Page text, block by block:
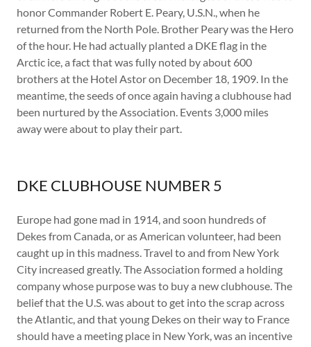
honor Commander Robert E. Peary, U.S.N., when he
returned from the North Pole. Brother Peary was the Hero
of the hour. He had actually planted a DKE flag in the
Arctic ice, a fact that was fully noted by about 600
brothers at the Hotel Astor on December 18, 1909. In the
meantime, the seeds of once again having a clubhouse had
been nurtured by the Association. Events 3,000 miles
away were about to play their part.
DKE CLUBHOUSE NUMBER 5
Europe had gone mad in 1914, and soon hundreds of
Dekes from Canada, or as American volunteer, had been
caught up in this madness. Travel to and from New York
City increased greatly. The Association formed a holding
company whose purpose was to buy a new clubhouse. The
belief that the U.S. was about to get into the scrap across
the Atlantic, and that young Dekes on their way to France
should have a meeting place in New York, was an incentive